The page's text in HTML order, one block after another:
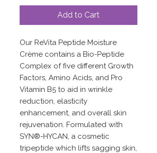
Add to Cart
Our ReVita Peptide Moisture
Crème contains a Bio-Peptide
Complex of five different Growth
Factors, Amino Acids, and Pro
Vitamin B5 to aid in wrinkle
reduction, elasticity
enhancement, and overall skin
rejuvenation. Formulated with
SYN®-HYCAN, a cosmetic
tripeptide which lifts sagging skin,